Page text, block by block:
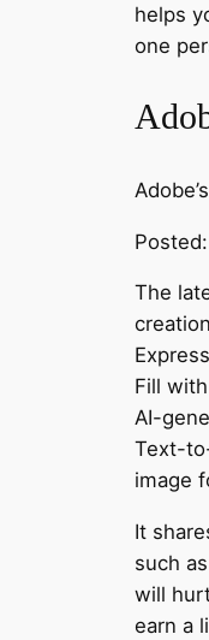
helps
one
The
Fill
AI-
Text-
image
It
such
will
earn a